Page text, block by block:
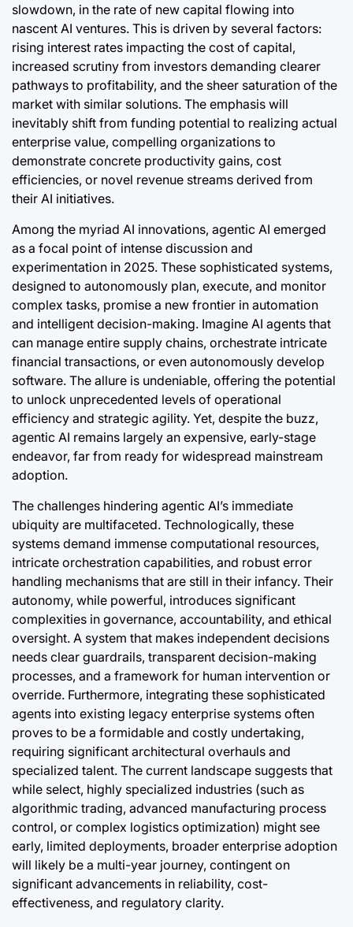
slowdown, in the rate of new capital flowing into
nascent AI ventures. This is driven by several factors:
rising interest rates impacting the cost of capital,
increased scrutiny from investors demanding clearer
pathways to profitability, and the sheer saturation of the
market with similar solutions. The emphasis will
inevitably shift from funding potential to realizing actual
enterprise value, compelling organizations to
demonstrate concrete productivity gains, cost
efficiencies, or novel revenue streams derived from
their AI initiatives.
Among the myriad AI innovations, agentic AI emerged
as a focal point of intense discussion and
experimentation in 2025. These sophisticated systems,
designed to autonomously plan, execute, and monitor
complex tasks, promise a new frontier in automation
and intelligent decision-making. Imagine AI agents that
can manage entire supply chains, orchestrate intricate
financial transactions, or even autonomously develop
software. The allure is undeniable, offering the potential
to unlock unprecedented levels of operational
efficiency and strategic agility. Yet, despite the buzz,
agentic AI remains largely an expensive, early-stage
endeavor, far from ready for widespread mainstream
adoption.
The challenges hindering agentic AI’s immediate
ubiquity are multifaceted. Technologically, these
systems demand immense computational resources,
intricate orchestration capabilities, and robust error
handling mechanisms that are still in their infancy. Their
autonomy, while powerful, introduces significant
complexities in governance, accountability, and ethical
oversight. A system that makes independent decisions
needs clear guardrails, transparent decision-making
processes, and a framework for human intervention or
override. Furthermore, integrating these sophisticated
agents into existing legacy enterprise systems often
proves to be a formidable and costly undertaking,
requiring significant architectural overhauls and
specialized talent. The current landscape suggests that
while select, highly specialized industries (such as
algorithmic trading, advanced manufacturing process
control, or complex logistics optimization) might see
early, limited deployments, broader enterprise adoption
will likely be a multi-year journey, contingent on
significant advancements in reliability, cost-
effectiveness, and regulatory clarity.